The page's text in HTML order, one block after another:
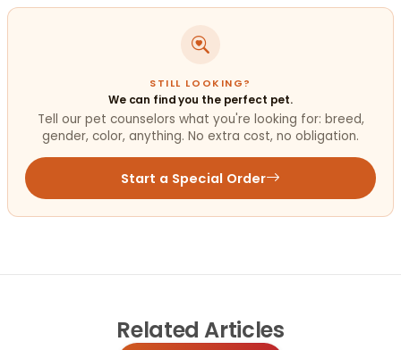
STILL LOOKING?
We can find you the perfect pet.
Tell our pet counselors what you're looking for: breed,
gender, color, anything. No extra cost, no obligation.
Start a Special Order
Related Articles